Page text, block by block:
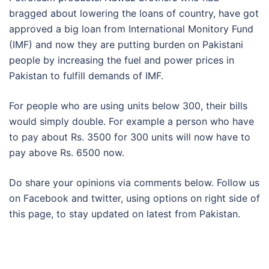
bragged about lowering the loans of country, have got
approved a big loan from International Monitory Fund
(IMF) and now they are putting burden on Pakistani
people by increasing the fuel and power prices in
Pakistan to fulfill demands of IMF.
For people who are using units below 300, their bills
would simply double. For example a person who have
to pay about Rs. 3500 for 300 units will now have to
pay above Rs. 6500 now.
Do share your opinions via comments below. Follow us
on Facebook and twitter, using options on right side of
this page, to stay updated on latest from Pakistan.